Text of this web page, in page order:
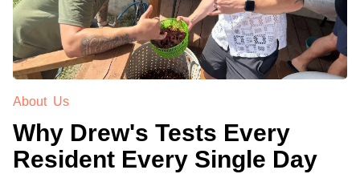
About Us
Why Drew's Tests Every
Resident Every Single Day